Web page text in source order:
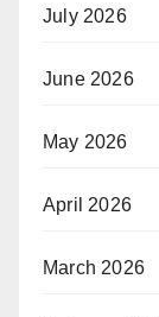
July 2026
June 2026
May 2026
April 2026
March 2026